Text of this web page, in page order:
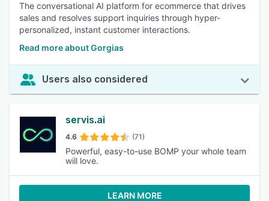
The conversational AI platform for ecommerce that drives
sales and resolves support inquiries through hyper-
personalized, instant customer interactions.
Read more about Gorgias
Users also considered
servis.ai
4.6 (71)
Powerful, easy-to-use BOMP your whole team
will love.
LEARN MORE